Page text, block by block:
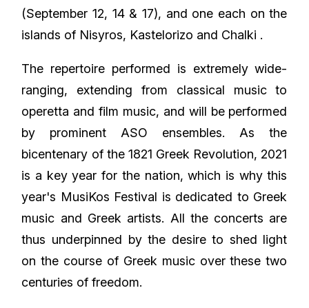
(September 12, 14 & 17), and one each on the
islands of Nisyros, Kastelorizo and Chalki .
The repertoire performed is extremely wide-
ranging, extending from classical music to
operetta and film music, and will be performed
by prominent ASO ensembles. As the
bicentenary of the 1821 Greek Revolution, 2021
is a key year for the nation, which is why this
year's MusiKos Festival is dedicated to Greek
music and Greek artists. All the concerts are
thus underpinned by the desire to shed light
on the course of Greek music over these two
centuries of freedom.